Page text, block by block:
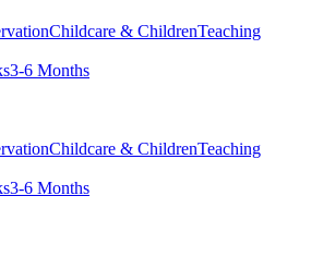
Childcare & ChildrenTeaching
3-6 Months
Childcare & ChildrenTeaching
3-6 Months